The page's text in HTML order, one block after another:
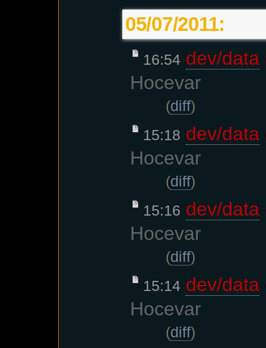
05/07/2011:
16:54 dev/data
Hocevar
(diff)
15:18 dev/data
Hocevar
(diff)
15:16 dev/data
Hocevar
(diff)
15:14 dev/data
Hocevar
(diff)